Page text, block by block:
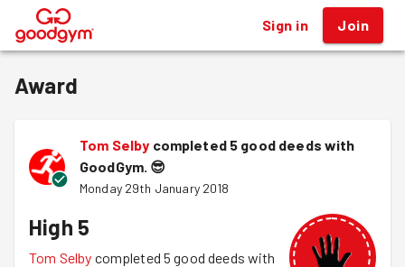
® Sign in Join
Award
Tom Selby completed 5 good deeds with
GoodGym. 😎
Monday 29th January 2018
High 5
Tom Selby completed 5 good deeds with